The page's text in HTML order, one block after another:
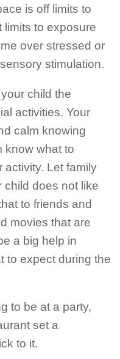
is off limits to
limits to exposure
over stressed or
stimulation.
child the
activities. Your
calm knowing
know what to
activity. Let family
child does not like
to friends and
movies that are
a big help in
to expect during the
to be at a party,
set a
to it.